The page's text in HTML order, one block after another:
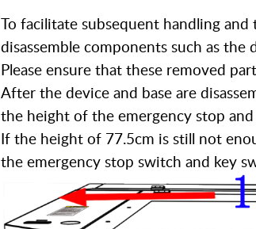
To facilitate subsequent handling
disassemble components such as
Please ensure that these removed
After the device and base are
the height of the emergency stop
If the height of 77.5cm is still not
the emergency stop switch and key